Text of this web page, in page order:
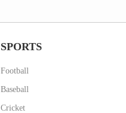
SPORTS
Football
Baseball
Cricket